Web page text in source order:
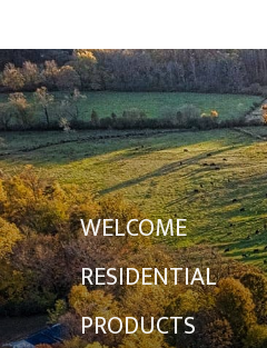
WELCOME
RESIDENTIAL
PRODUCTS